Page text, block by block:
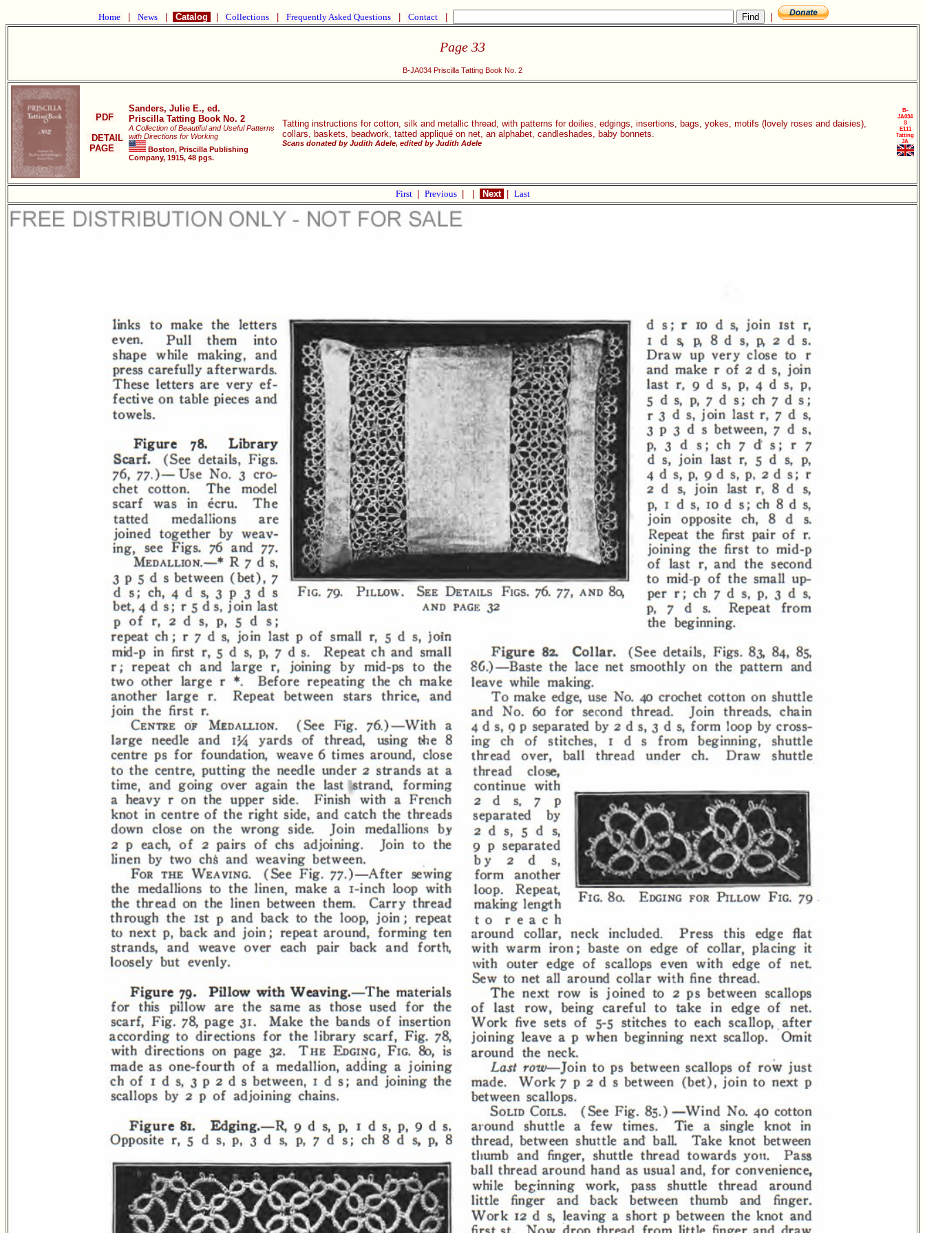
Home News Catalog Collections Frequently Asked Questions Contact
Page 33
B-JA034 Priscilla Tatting Book No. 2
PDF
DETAIL
PAGE
Sanders, Julie E., ed.
Priscilla Tatting Book No. 2
A Collection of Beautiful and Useful Patterns
with Directions for Working
Boston, Priscilla Publishing
Company, 1915, 48 pgs.
Tatting instructions for cotton, silk and metallic thread, with patterns for doilies, edgings, insertions, bags, yokes, motifs (lovely roses and daisies),
collars, baskets, beadwork, tatted appliqué on net, an alphabet, candleshades, baby bonnets.
Scans donated by Judith Adele, edited by Judith Adele
B-
JA034
S
E111
Tatting
JA
First Previous Next Last